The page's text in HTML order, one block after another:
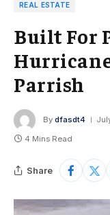
REAL ESTATE
Built For
Parrish
By dfasdt4
4 Mins Read
Share